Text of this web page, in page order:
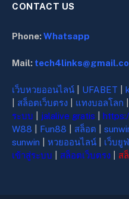
CONTACT US
Phone:Whatsapp
Mail:
เว็บหวยออนไลน์ UFABET
สล็อตเว็บตรง แทงบอลโลก
ระบบ
jalalive gratis
W88
Fun88 สล็อต
sunwin
หวยออนไลน์ เว็บยู
เข้าสู่ระบบ
สล็อตเว็บตรง ส